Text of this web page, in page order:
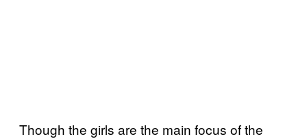
Though the girls are the main focus of the